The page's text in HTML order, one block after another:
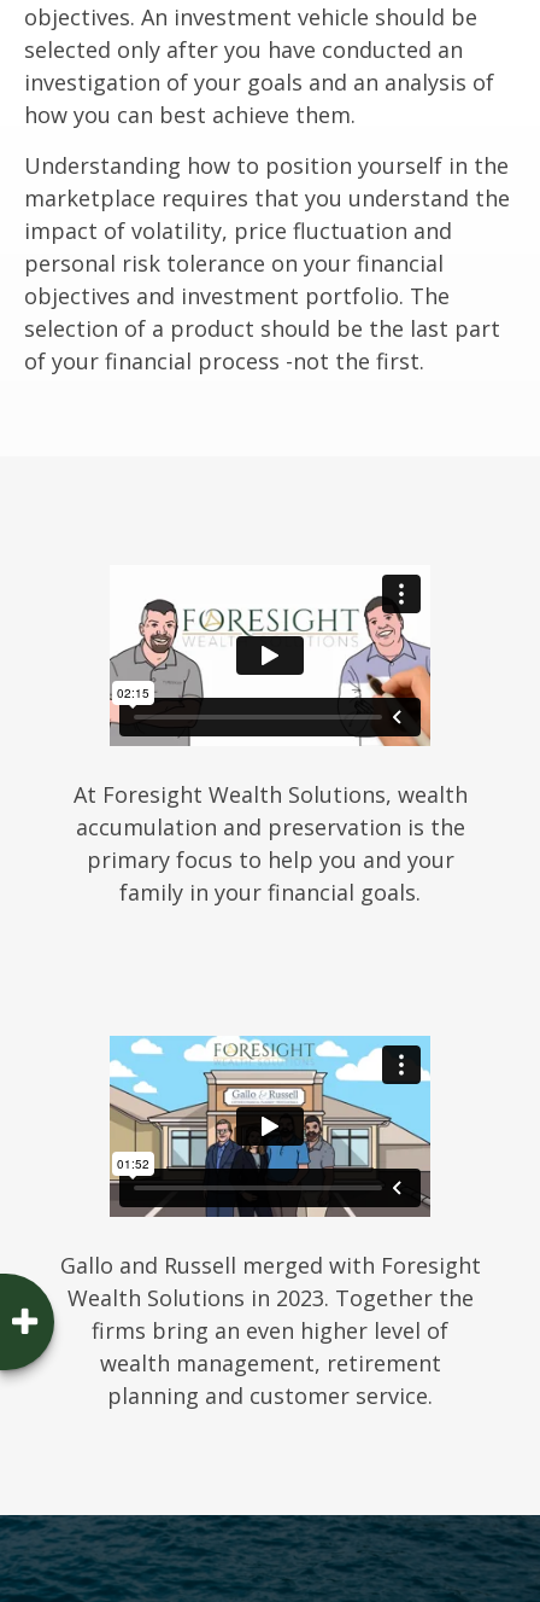
objectives. An investment vehicle should be
selected only after you have conducted an
investigation of your goals and an analysis of
how you can best achieve them.
Understanding how to position yourself in the
marketplace requires that you understand the
impact of volatility, price fluctuation and
personal risk tolerance on your financial
objectives and investment portfolio. The
selection of a product should be the last part
of your financial process -not the first.
At Foresight Wealth Solutions, wealth
accumulation and preservation is the
primary focus to help you and your
family in your financial goals.
Gallo and Russell merged with Foresight
Wealth Solutions in 2023. Together the
firms bring an even higher level of
wealth management, retirement
planning and customer service.